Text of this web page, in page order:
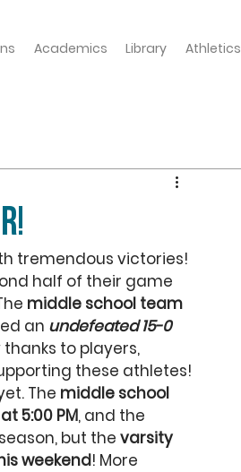
Academics Library Athletics
tremendous victories!
half of their game
middle school team
an undefeated 15-0
to players,
these athletes!
The middle school
5:00 PM, and the
but the varsity
weekend! More